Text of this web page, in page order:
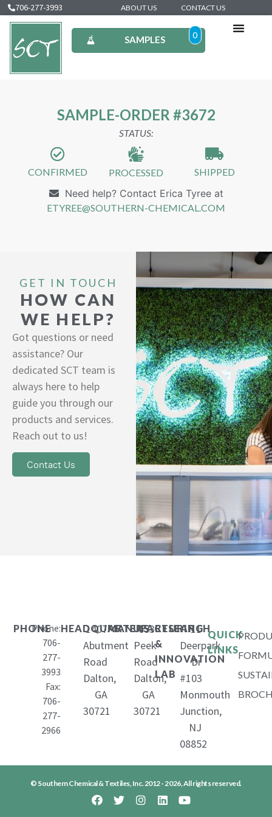
706-277-3993 ABOUT US CONTACT US
SAMPLES 0
SAMPLE-ORDER #3672
STATUS:
CONFIRMED PROCESSED SHIPPED
Need help? Contact Erica Tyree at
ETYREE@SOUTHERN-CHEMICAL.COM
GET IN TOUCH
HOW CAN
WE HELP?
Got questions or need
assistance? Our
dedicated SCT team is
always here to help
guide you through our
products and services.
Reach out to us!
Contact Us
PHONE
Phone:
706-
277-
3993
Fax:
706-
277-
2966
HEADQUARTERS
1407
Abutment
Road
Dalton,
GA
30721
MANUFACTURING
653
Peek
Road
Dalton,
GA
30721
RESEARCH
&
INNOVATION
LAB
11
Deerpark
Dr
#103
Monmouth
Junction,
NJ
08852
QUICK
LINKS
© Southern Chemical & Textiles, Inc. 2012 - 2026, All rights reserved.